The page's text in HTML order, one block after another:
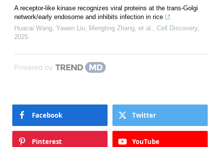
A receptor-like kinase recognizes viral proteins at the trans-Golgi
network/early endosome and inhibits infection in rice
Huacai Wang, Yawen Liu, Mengting Zhang, et al., Cell Discovery,
2025
Powered by
Facebook Twitter
Pinterest YouTube